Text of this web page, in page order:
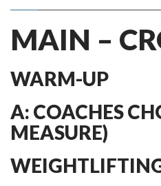
MAIN –
WARM-UP
A: COACHES
MEASURE)